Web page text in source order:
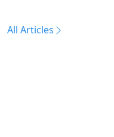
All Articles